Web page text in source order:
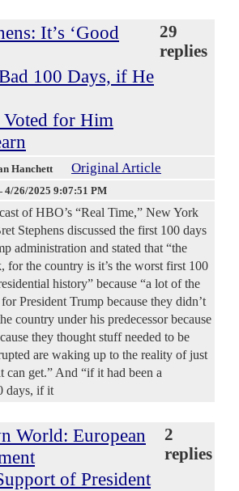
It’s ‘Good
100 Days, if He
Voted for Him
29
replies
Hanchett Original Article
4/26/2025 9:07:51 PM
of HBO’s “Real Time,” New York
Stephens discussed the first 100 days
administration and stated that “the
for the country is it’s the worst first 100
history” because “a lot of the
President Trump because they didn’t
country under his predecessor because
they thought stuff needed to be
are waking up to the reality of just
can get.” And “if it had been a
days, if it
World: European
of President
2
replies